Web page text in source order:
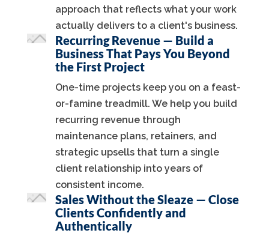
approach that reflects what your work
actually delivers to a client's business.
Recurring Revenue — Build a
Business That Pays You Beyond
the First Project
One-time projects keep you on a feast-
or-famine treadmill. We help you build
recurring revenue through
maintenance plans, retainers, and
strategic upsells that turn a single
client relationship into years of
consistent income.
Sales Without the Sleaze — Close
Clients Confidently and
Authentically